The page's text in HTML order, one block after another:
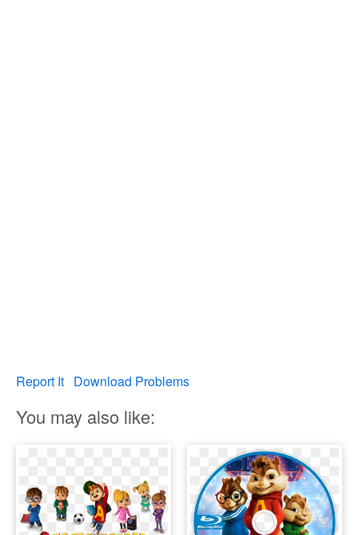
Report It Download Problems
You may also like: